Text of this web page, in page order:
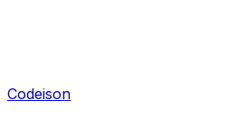
Codeison